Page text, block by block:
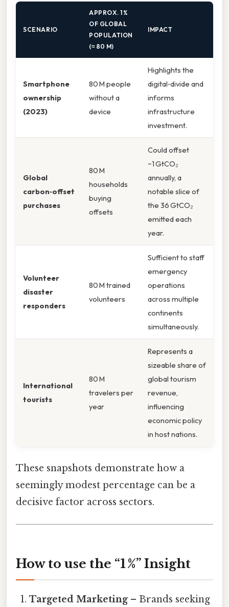
SCENARIO
APPROX. 1 %
OF GLOBAL
POPULATION
(≈ 80 M)
IMPACT
Smartphone
ownership
(2023)
80 M people
without a
device
Highlights the
digital‑divide and
informs
infrastructure
investment.
Global
carbon‑offset
purchases
80 M
households
buying
offsets
Could offset
~1 GtCO₂
annually, a
notable slice of
the 36 GtCO₂
emitted each
year.
Volunteer
disaster
responders
80 M trained
volunteers
Sufficient to staff
emergency
operations
across multiple
continents
simultaneously.
International
tourists
80 M
travelers per
year
Represents a
sizeable share of
global tourism
revenue,
influencing
economic policy
in host nations.
These snapshots demonstrate how a
seemingly modest percentage can be a
decisive factor across sectors.
How to use the “1 %” Insight
Targeted Marketing– Brands seeking